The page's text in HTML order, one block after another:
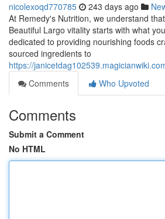
nicolexoqd770785 243 days ago
At Remedy's Nutrition, we understand
Beautiful Largo vitality starts with what
dedicated to providing nourishing foods
sourced ingredients to
https://
Comments
Who Upvoted
Comments
Submit a Comment
No HTML